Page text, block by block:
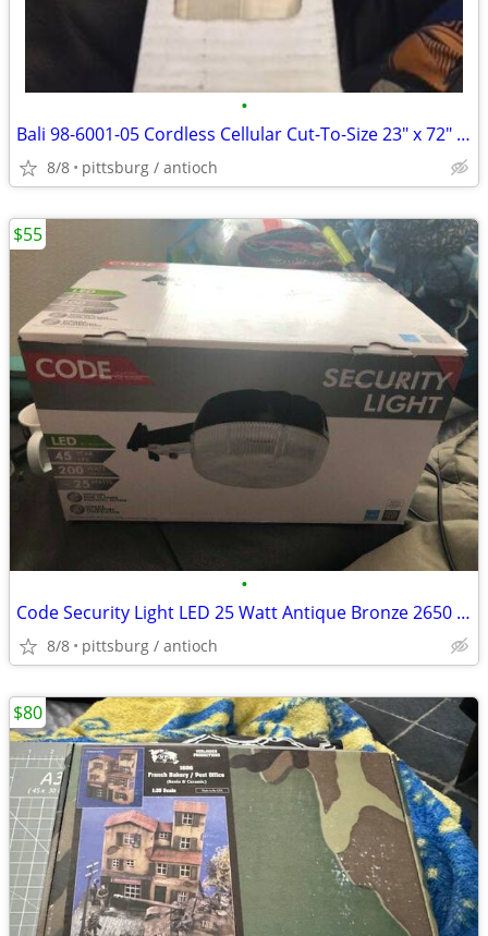
•
Bali 98-6001-05 Cordless Cellular Cut-To-Size 23" x 72" Blinds Sandsto
8/8 pittsburg / antioch
•
Code Security Light LED 25 Watt Antique Bronze 2650 Lumens New!
8/8 pittsburg / antioch
$55
$80